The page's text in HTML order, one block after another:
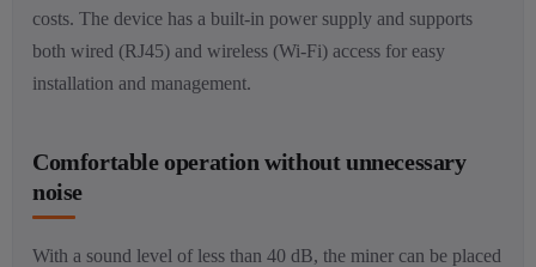
costs. The device has a built-in power supply and supports
both wired (RJ45) and wireless (Wi-Fi) access for easy
installation and management.
Comfortable operation without unnecessary
noise
With a sound level of less than 40 dB, the miner can be placed